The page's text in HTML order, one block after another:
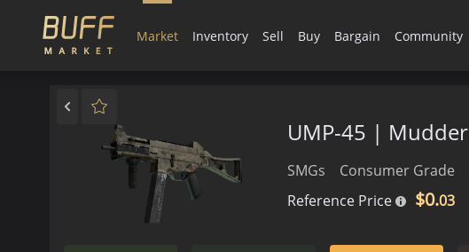
Market Inventory Sell Buy Bargain Community
UMP-45 | Mudder
SMGs Consumer Grade
Reference Price
$0.03